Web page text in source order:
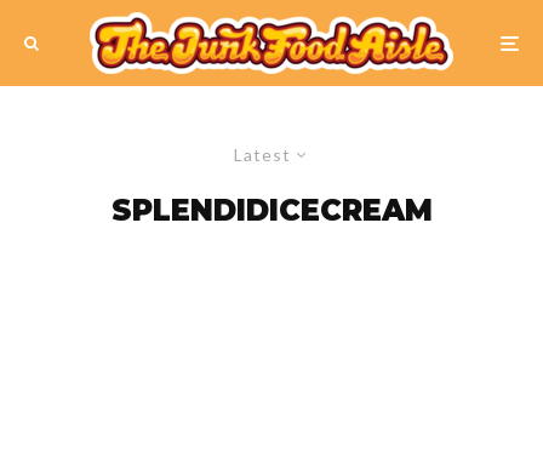
Latest
SPLENDIDICECREAM